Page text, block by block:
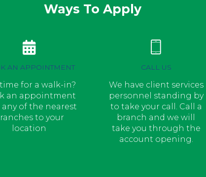
Ways To Apply
AN APPOINTMENT
for a walk-in?
an appointment
of the nearest
to your
location
CALL US
We have client services
personnel standing by
to take your call. Call a
branch and we will
take you through the
account opening.